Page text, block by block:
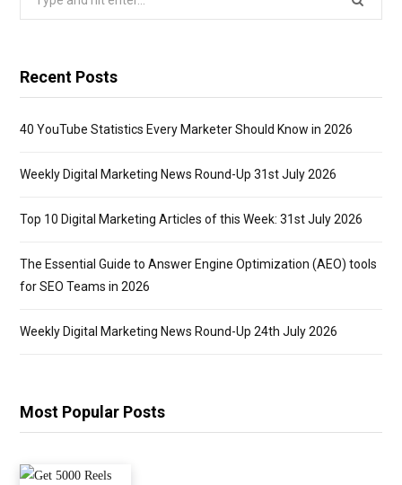
Recent Posts
40 YouTube Statistics Every Marketer Should Know in 2026
Weekly Digital Marketing News Round-Up 31st July 2026
Top 10 Digital Marketing Articles of this Week: 31st July 2026
The Essential Guide to Answer Engine Optimization (AEO) tools
for SEO Teams in 2026
Weekly Digital Marketing News Round-Up 24th July 2026
Most Popular Posts